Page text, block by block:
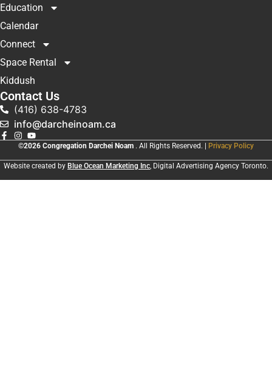
Education
Calendar
Connect
Space Rental
Kiddush
Contact Us
(416) 638-4783
info@darcheinoam.ca
©2026 Congregation Darchei Noam . All Rights Reserved. | Privacy Policy
Website created by Blue Ocean Marketing Inc, Digital Advertising Agency Toronto.